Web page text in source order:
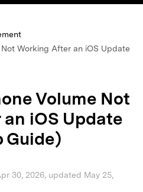
Working After an iOS Update
Volume Not
iOS Update
Guide)
30, 2026, updated May 25,